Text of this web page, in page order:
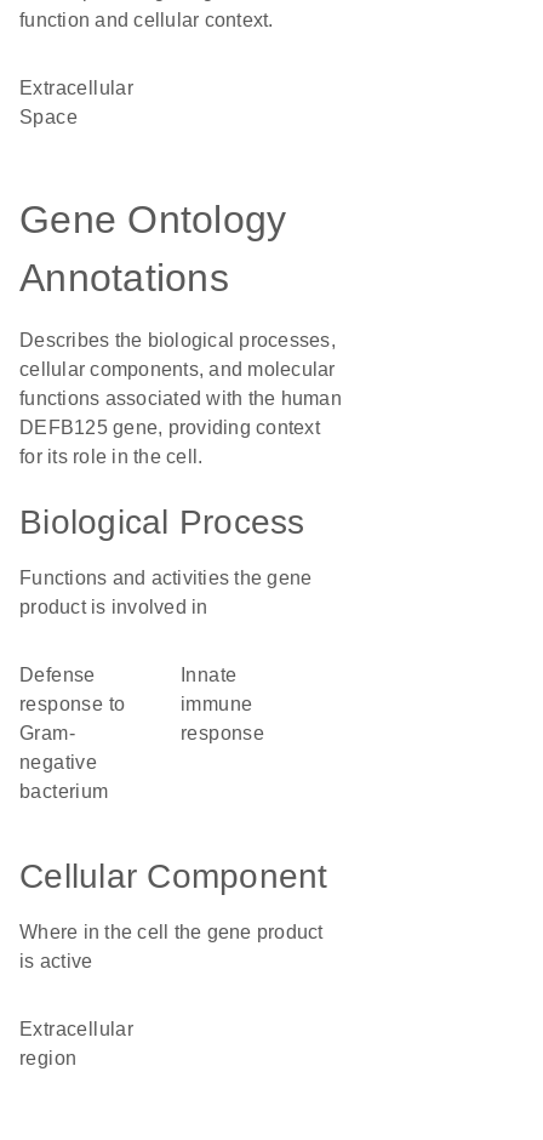
function and cellular context.
Extracellular
Space
Gene Ontology
Annotations
Describes the biological processes,
cellular components, and molecular
functions associated with the human
DEFB125 gene, providing context
for its role in the cell.
Biological Process
Functions and activities the gene
product is involved in
defense
response to
Gram-
negative
bacterium
immune
response
Cellular Component
Where in the cell the gene product
is active
extracellular
region